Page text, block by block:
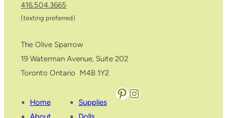
416.504.3665
(texting preferred)
The Olive Sparrow
19 Waterman Avenue, Suite 202
Toronto Ontario M4B 1Y2
Home
Supplies
Pinterest Instagram